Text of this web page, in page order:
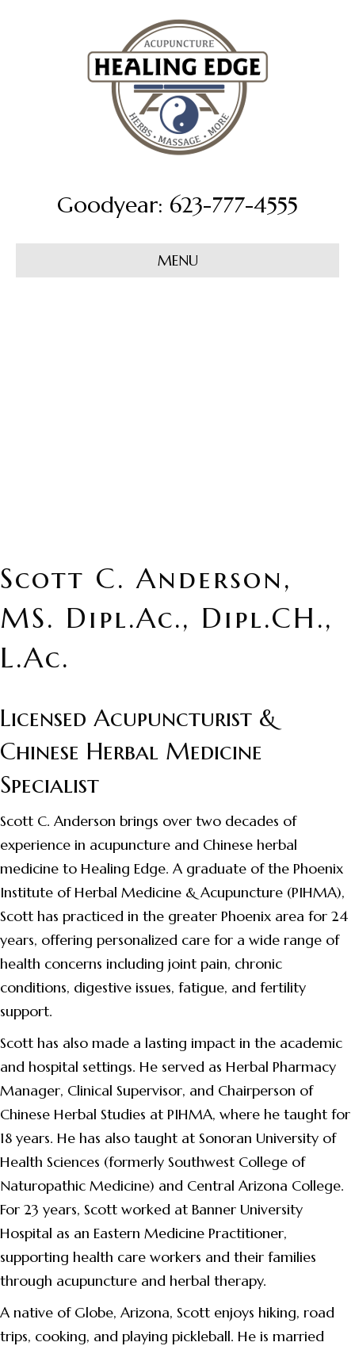
Goodyear: 623-777-4555
MENU
Scott C. Anderson,
MS. Dipl.Ac., Dipl.CH.,
L.Ac.
Licensed Acupuncturist &
Chinese Herbal Medicine
Specialist
Scott C. Anderson brings over two decades of
experience in acupuncture and Chinese herbal
medicine to Healing Edge. A graduate of the Phoenix
Institute of Herbal Medicine & Acupuncture (PIHMA),
Scott has practiced in the greater Phoenix area for 24
years, offering personalized care for a wide range of
health concerns including joint pain, chronic
conditions, digestive issues, fatigue, and fertility
support.
Scott has also made a lasting impact in the academic
and hospital settings. He served as Herbal Pharmacy
Manager, Clinical Supervisor, and Chairperson of
Chinese Herbal Studies at PIHMA, where he taught for
18 years. He has also taught at Sonoran University of
Health Sciences (formerly Southwest College of
Naturopathic Medicine) and Central Arizona College.
For 23 years, Scott worked at Banner University
Hospital as an Eastern Medicine Practitioner,
supporting health care workers and their families
through acupuncture and herbal therapy.
A native of Globe, Arizona, Scott enjoys hiking, road
trips, cooking, and playing pickleball. He is married